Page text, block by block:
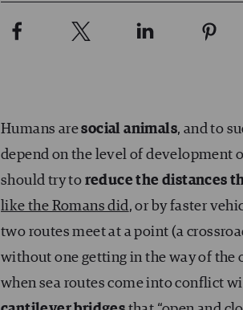
Humans aresocial animals, and to
depend on the level of development
should try to reduce the distances
like the Romans did, or by faster
two routes meet at a point (a
without one getting in the way of the
when sea routes come into conflict